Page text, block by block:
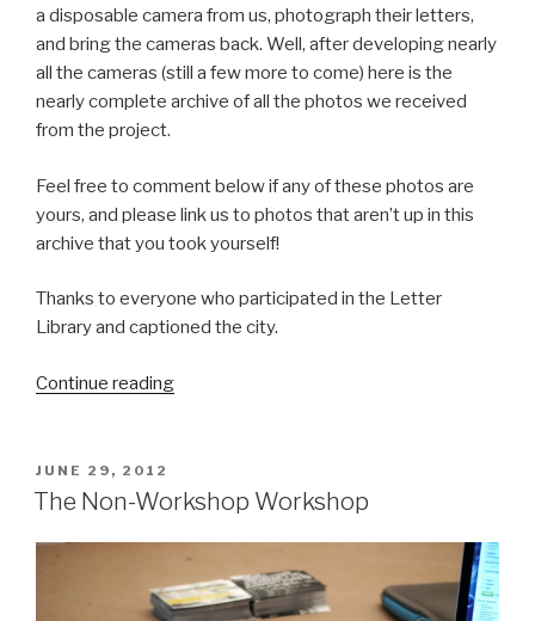
a disposable camera from us, photograph their letters,
and bring the cameras back. Well, after developing nearly
all the cameras (still a few more to come) here is the
nearly complete archive of all the photos we received
from the project.
Feel free to comment below if any of these photos are
yours, and please link us to photos that aren’t up in this
archive that you took yourself!
Thanks to everyone who participated in the Letter
Library and captioned the city.
Continue reading“The
Library
POSTED
ON
JUNE 29, 2012
The Non-Workshop Workshop